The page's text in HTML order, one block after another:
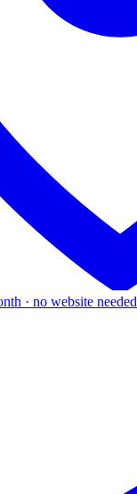
· no website needed